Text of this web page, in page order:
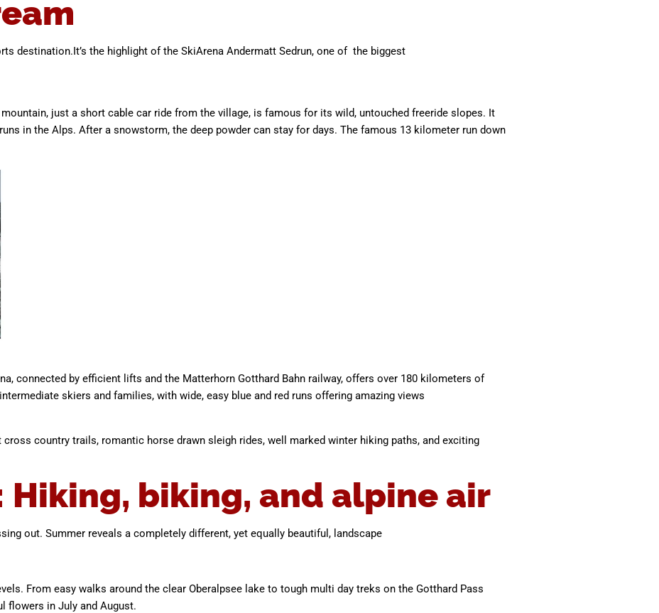
destination.It’s the highlight of the SkiArena Andermatt Sedrun, one of the biggest
just a short cable car ride from the village, is famous for its wild, untouched freeride slopes. It
in the Alps. After a snowstorm, the deep powder can stay for days. The famous 13 kilometer run down
connected by efficient lifts and the Matterhorn Gotthard Bahn railway, offers over 180 kilometers of
skiers and families, with wide, easy blue and red runs offering amazing views
country trails, romantic horse drawn sleigh rides, well marked winter hiking paths, and exciting
Hiking, biking, and alpine air
out. Summer reveals a completely different, yet equally beautiful, landscape
From easy walks around the clear Oberalpsee lake to tough multi day treks on the Gotthard Pass
flowers in July and August.